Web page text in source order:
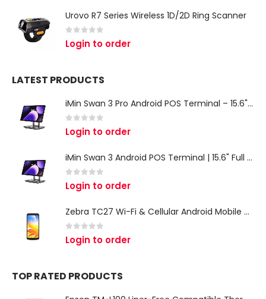
Urovo R7 Series Wireless 1D/2D Ring Scanner
0 out of 5
Login to order
LATEST PRODUCTS
iMin Swan 3 Pro Android POS Terminal – 15.6" Full HD All-in-One Desktop POS System
0 out of 5
Login to order
iMin Swan 3 Android POS Terminal | 15.6" Full HD All-in-One Touchscreen POS System for Retail & Restaurants
0 out of 5
Login to order
Zebra TC27 Wi-Fi & Cellular Android Mobile Computer | Rugged 5G Barcode Scanner & Enterprise Mobile Device
0 out of 5
Login to order
TOP RATED PRODUCTS